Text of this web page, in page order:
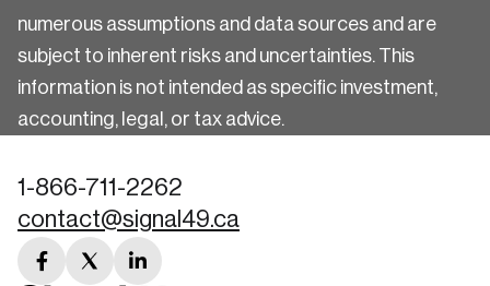
numerous assumptions and data sources and are
subject to inherent risks and uncertainties. This
information is not intended as specific investment,
accounting, legal, or tax advice.
1-866-711-2262
contact@signal49.ca
facebooktwitterlinkedin